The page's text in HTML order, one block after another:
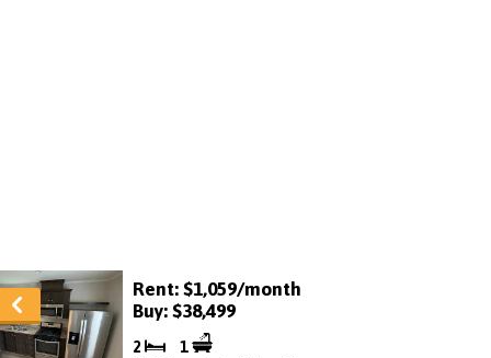
Rent: $1,059/month
Buy: $38,499
2 1